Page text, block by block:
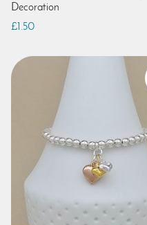
Decoration
£1.50